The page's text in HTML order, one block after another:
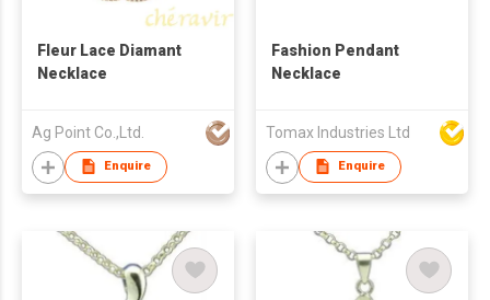
Fleur Lace Diamant
Necklace
Ag Point Co.,Ltd.
Enquire
Fashion Pendant
Necklace
Tomax Industries Ltd
Enquire